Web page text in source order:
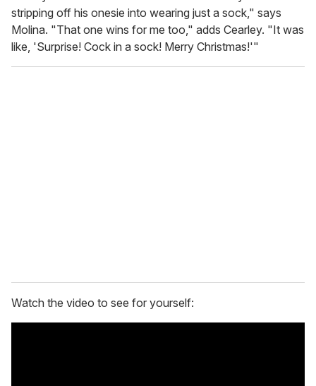
stripping off his onesie into wearing just a sock," says
Molina. "That one wins for me too," adds Cearley. "It was
like, 'Surprise! Cock in a sock! Merry Christmas!'"
Watch the video to see for yourself: